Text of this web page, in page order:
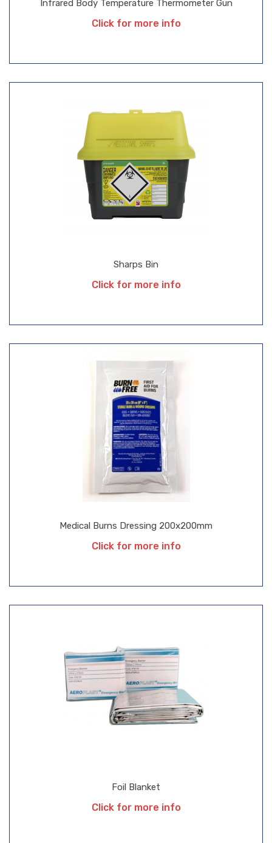
Foil Blanket
Click for more info
Medical Burns Dressing 200x200mm
Click for more info
Sharps Bin
Click for more info
Infrared Body Temperature Thermometer Gun
Click for more info